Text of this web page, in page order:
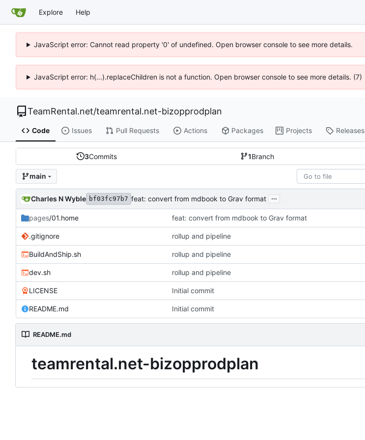
Explore Help
JavaScript error: Cannot read property '0' of undefined. Open browser console to see more details.
JavaScript error: h(...).replaceChildren is not a function. Open browser console to see more details. (7)
TeamRental.net/teamrental.net-bizopprodplan
Code Issues Pull Requests Actions Packages Projects Releases
3Commits 1Branch
main
Charles N Wyble bf03fc97b7 feat: convert from mdbook to Grav format ...
pages/01.home feat: convert from mdbook to Grav format
.gitignore rollup and pipeline
BuildAndShip.sh rollup and pipeline
dev.sh rollup and pipeline
LICENSE Initial commit
README.md Initial commit
README.md
teamrental.net-bizopprodplan